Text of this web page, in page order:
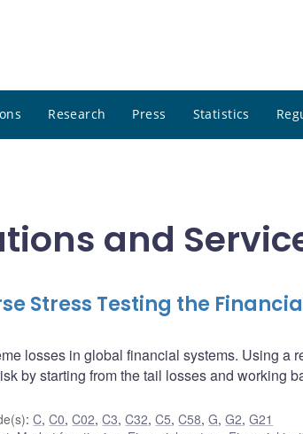
Research Press Statistics
and
Stress Testing the
losses in global financial systems. Using a
by starting from the tail losses and working
:C,C0,C02,C3,C32,C5,C58,G,G2,G21